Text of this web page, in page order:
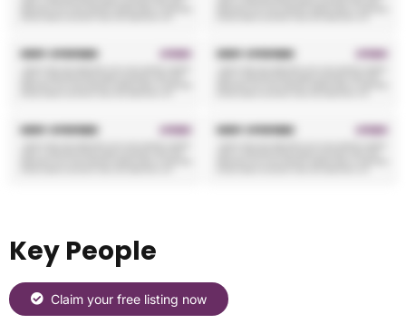
Key People
Claim your free listing now